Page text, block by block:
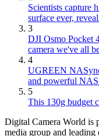
Scientists capture
surface ever,
3
DJI Osmo Pocket
camera we've all
4
UGREEN
and powerful
5
This 130g budget
Digital Camera World is
media group and leading